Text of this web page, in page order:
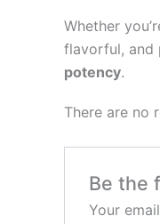
Whether
flavorful, and
potency.
There are no
Be the
Your